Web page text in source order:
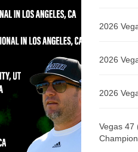
2026
2026
2026
Vegas 47